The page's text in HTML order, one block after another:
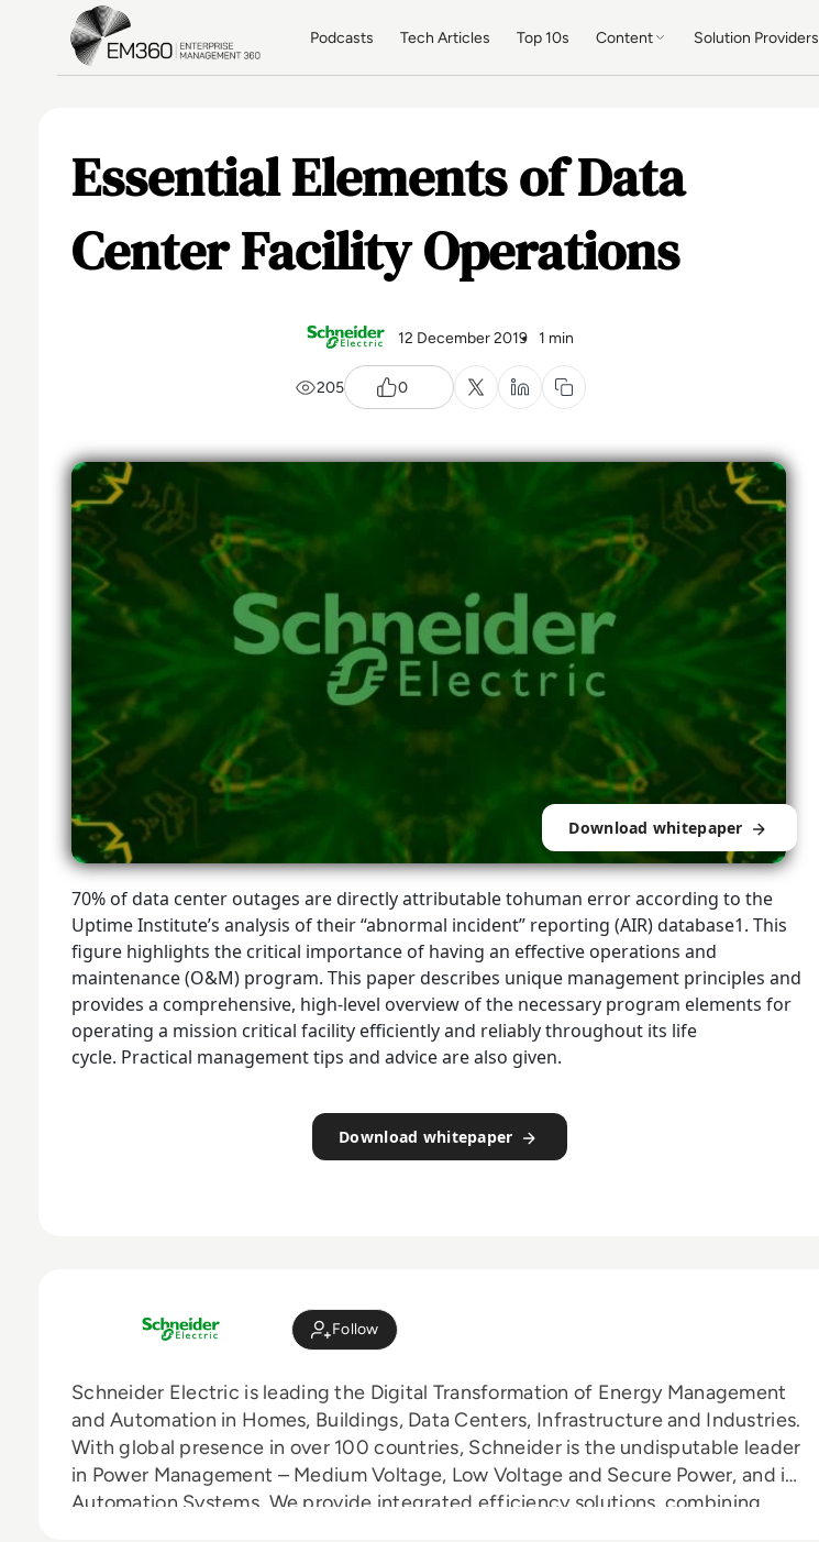
Skip to main content
Podcasts Tech Articles Top 10s Content Solution Providers
Essential Elements of Data
Center Facility Operations
12 December 2019 1 min
205 0
Download whitepaper
70% of data center outages are directly attributable tohuman error according to the
Uptime Institute’s analysis of their “abnormal incident” reporting (AIR) database1. This
figure highlights the critical importance of having an effective operations and
maintenance (O&M) program. This paper describes unique management principles and
provides a comprehensive, high-level overview of the necessary program elements for
operating a mission critical facility efficiently and reliably throughout its life
cycle. Practical management tips and advice are also given.
Download whitepaper
Follow
Schneider Electric is leading the Digital Transformation of Energy Management
and Automation in Homes, Buildings, Data Centers, Infrastructure and Industries.
With global presence in over 100 countries, Schneider is the undisputable leader
in Power Management – Medium Voltage, Low Voltage and Secure Power, and in
Automation Systems. We provide integrated efficiency solutions, combining